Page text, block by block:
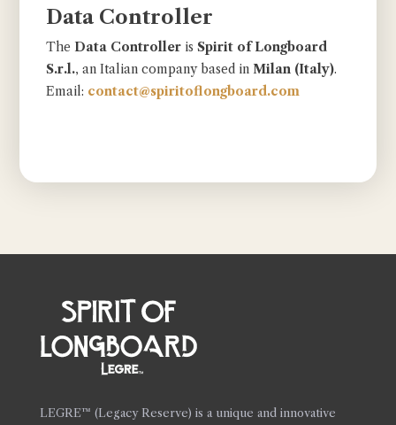
Data Controller
The Data Controller isSpirit of Longboard
S.r.l., an Italian company based inMilan (Italy).
Email: contact@spiritoflongboard.com
LEGRE™ (Legacy Reserve) is a unique and innovative